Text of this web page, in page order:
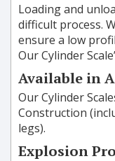
Loading and
difficult process.
ensure a low
Our Cylinder
Available in
Our Cylinder
Construction
legs).
Explosion